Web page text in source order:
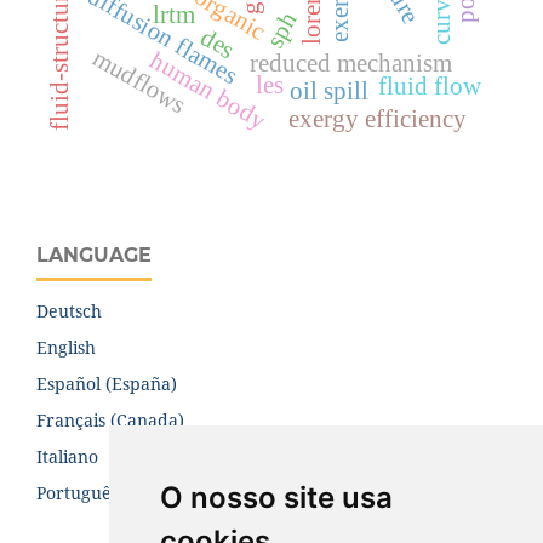
O nosso site usa
diffusion flames reduced mechanism
des sph
les
lrtmorganic
human body oil spill
mudflows
fluid flow
exergy efficiency
LANGUAGE
Deutsch
English
Español (España)
Français (Canada)
Italiano
Português (Brasil)